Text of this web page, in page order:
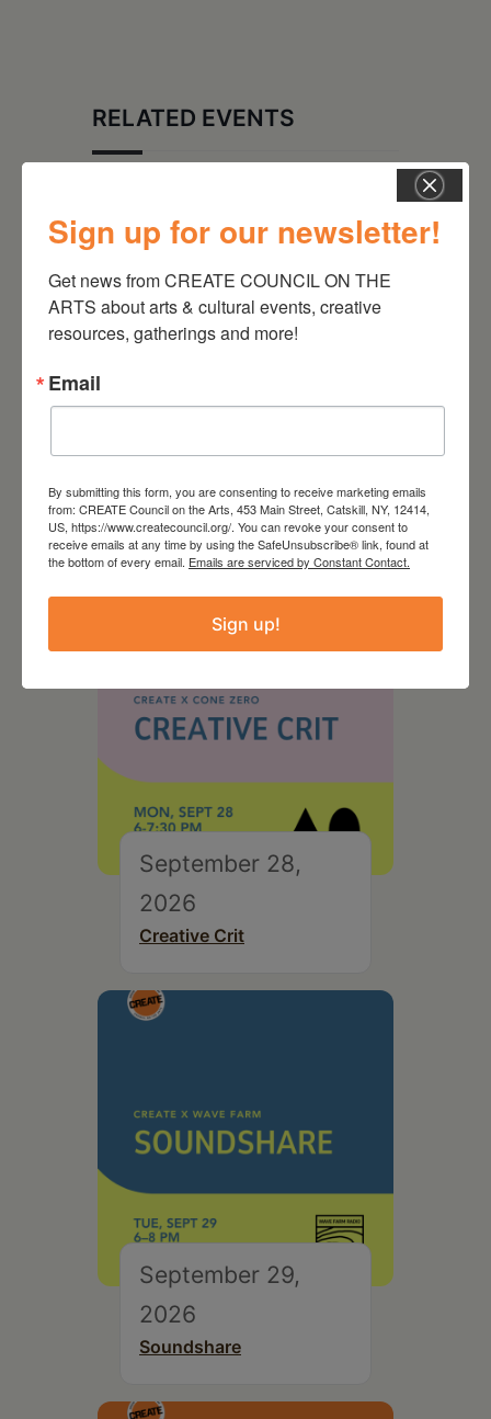
RELATED EVENTS
August 28, 2026
On the Table – Garden
Party Fundraiser 2026
September 28,
2026
Creative Crit
September 29,
2026
Soundshare
Sign up for our newsletter!
Get news from CREATE COUNCIL ON THE
ARTS about arts & cultural events, creative
resources, gatherings and more!
Email
By submitting this form, you are consenting to receive marketing emails
from: CREATE Council on the Arts, 453 Main Street, Catskill, NY, 12414,
US, https://www.createcouncil.org/. You can revoke your consent to
receive emails at any time by using the SafeUnsubscribe® link, found at
the bottom of every email. Emails are serviced by Constant Contact.
Sign up!